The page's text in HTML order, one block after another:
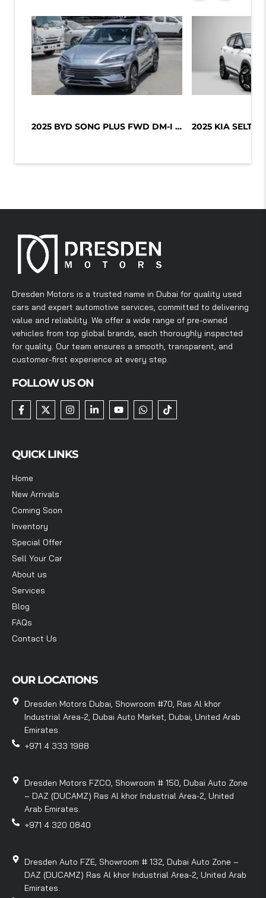
2025 BYD SONG PLUS FWD DM-I 112KM P...
Dresden Motors is a trusted name in Dubai for quality used
cars and expert automotive services, committed to delivering
value and reliability. We offer a wide range of pre-owned
vehicles from top global brands, each thoroughly inspected
for quality. Our team ensures a smooth, transparent, and
customer-first experience at every step.
FOLLOW US ON
QUICK LINKS
Home
New Arrivals
Coming Soon
Inventory
Special Offer
Sell Your Car
About us
Services
Blog
FAQs
Contact Us
OUR LOCATIONS
Dresden Motors Dubai, Showroom #70, Ras Al khor
Industrial Area-2, Dubai Auto Market, Dubai, United Arab
Emirates.
+971 4 333 1988
Dresden Motors FZCO, Showroom # 150, Dubai Auto Zone
– DAZ (DUCAMZ) Ras Al khor Industrial Area-2, United
Arab Emirates.
+971 4 320 0840
Dresden Auto FZE, Showroom # 132, Dubai Auto Zone –
DAZ (DUCAMZ) Ras Al khor Industrial Area-2, United Arab
Emirates.